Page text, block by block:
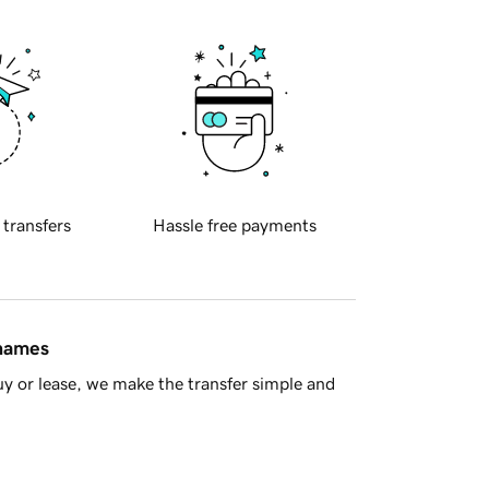
transfers Hassle free payments
or lease, we make the transfer simple and